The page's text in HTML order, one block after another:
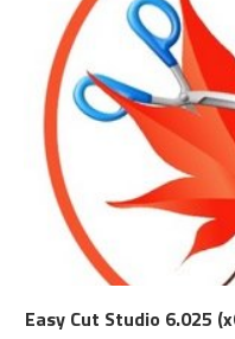
Easy Cut Studio 6.025